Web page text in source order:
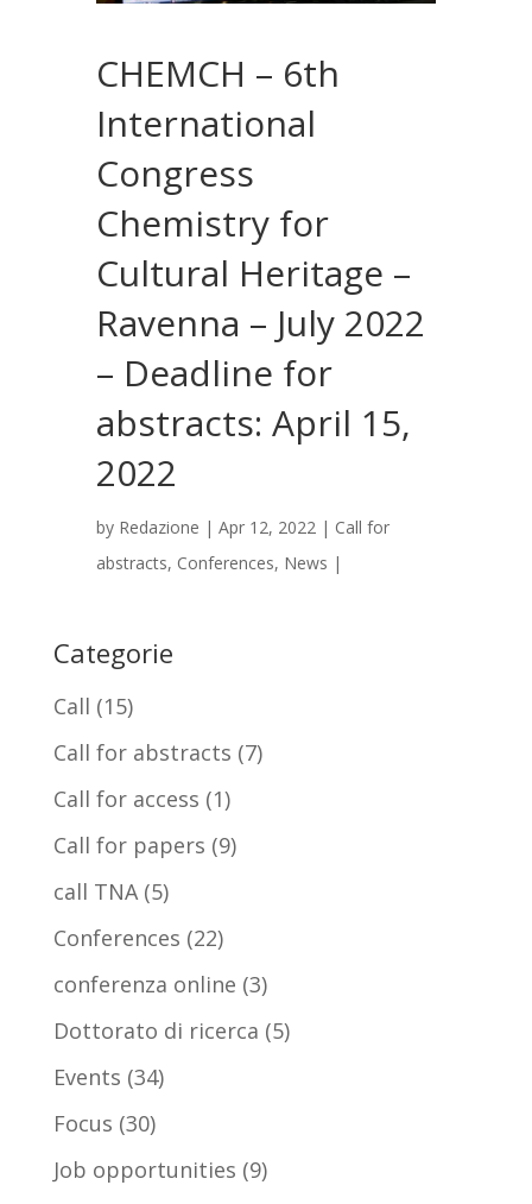
CHEMCH – 6th
International
Congress
Chemistry for
Cultural Heritage –
Ravenna – July 2022
– Deadline for
abstracts: April 15,
2022
by Redazione | Apr 12, 2022| Call for
abstracts, Conferences, News |
Categorie
Call (15)
Call for abstracts (7)
Call for access (1)
Call for papers (9)
call TNA(5)
Conferences (22)
conferenza online (3)
Dottorato di ricerca (5)
Events (34)
Focus (30)
Job opportunities (9)